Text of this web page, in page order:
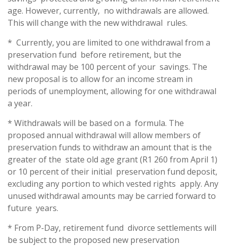
age. However, currently, no withdrawals are allowed.
This will change with the new withdrawal rules.
* Currently, you are limited to one withdrawal from a
preservation fund before retirement, but the
withdrawal may be 100 percent of your savings. The
new proposal is to allow for an income stream in
periods of unemployment, allowing for one withdrawal
a year.
* Withdrawals will be based on a formula. The
proposed annual withdrawal will allow members of
preservation funds to withdraw an amount that is the
greater of the state old age grant (R1 260 from April 1)
or 10 percent of their initial preservation fund deposit,
excluding any portion to which vested rights apply. Any
unused withdrawal amounts may be carried forward to
future years.
* From P-Day, retirement fund divorce settlements will
be subject to the proposed new preservation